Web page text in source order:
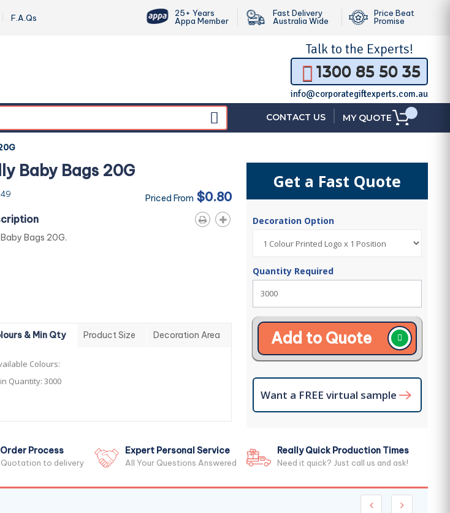
F.A.Qs
25+ Years
Appa Member
Fast Delivery
Australia Wide
Price Beat
Promise
Talk to the Experts!
1300 85 50 35
info@corporategiftexperts.com.au
CONTACT US MY QUOTE
Baby Bags 20G
Priced From $0.80
Bags 20G.
& Min Qty Product Size Decoration Area
Colours:
Quantity: 3000
Get a Fast Quote
Decoration Option
Quantity Required
Add to Quote
Want a FREE virtual sample
Process
Quotation to delivery
Expert Personal Service
All Your Questions Answered
Really Quick Production Times
Need it quick? Just call us and ask!